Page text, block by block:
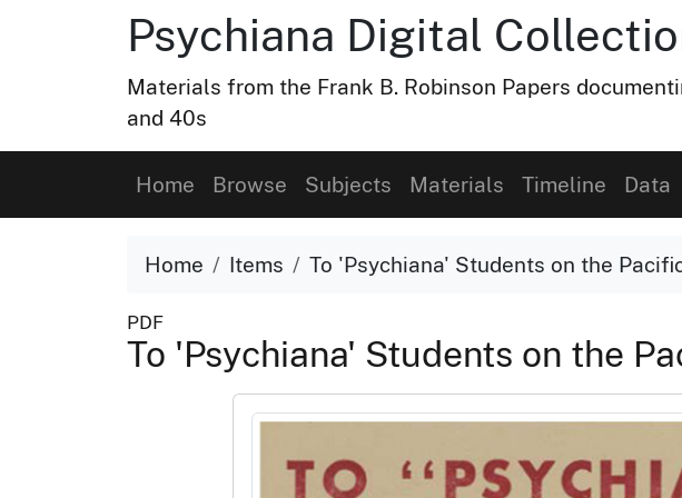
Psychiana Digital
Materials from the Frank B. Robinson Papers
and 40s
Home Browse Subjects Materials Timeline Data
Home Items To 'Psychiana' Students on the
PDF
To 'Psychiana' Students on the